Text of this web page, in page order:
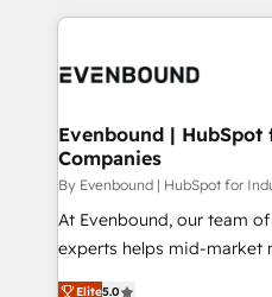
DX × AI推進のPMO伴走支援
の統合・浸透・変革管理を実行します
計・構築：リード獲得・
提供。 ▸ 既存CRM・MAか
Marketo・Pardot等からの
データ移行と活用設計まで
experiences. To us,
and—most
products and strategies
difference.
Evenbound |
Companies
By Evenbound | HubSpot for
At Evenbound, our team
experts helps mid-market
achieve real growth. We
Elite5.0